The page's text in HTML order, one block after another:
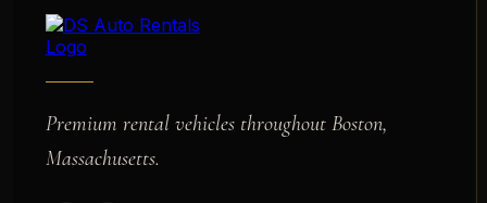
Premium rental vehicles throughout Boston,
Massachusetts.